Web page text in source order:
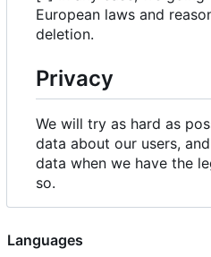
European laws and
deletion.
Privacy
We will try as hard as
data about our users,
data when we have the
so.
Languages